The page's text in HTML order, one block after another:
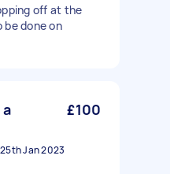
off at the
done on
£100
25th Jan 2023